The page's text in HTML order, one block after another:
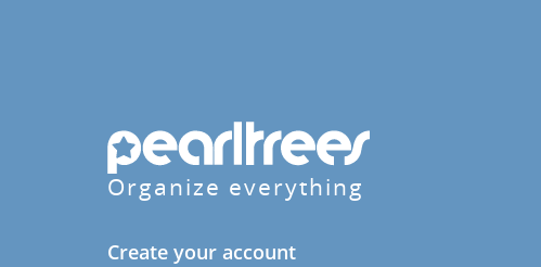
Organize everything
Create your account